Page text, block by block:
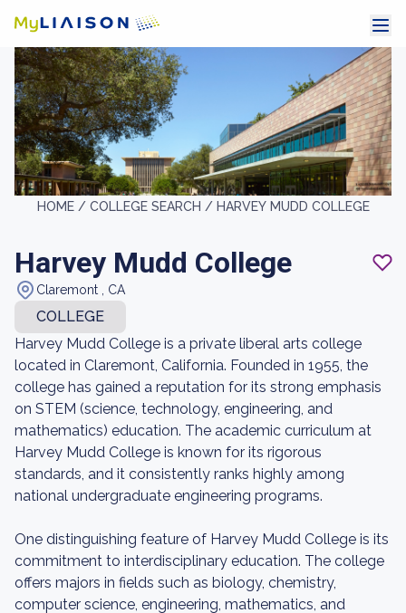
HOME / COLLEGE SEARCH / HARVEY MUDD COLLEGE
Harvey Mudd College
Claremont , CA
COLLEGE
Harvey Mudd College is a private liberal arts college
located in Claremont, California. Founded in 1955, the
college has gained a reputation for its strong emphasis
on STEM (science, technology, engineering, and
mathematics) education. The academic curriculum at
Harvey Mudd College is known for its rigorous
standards, and it consistently ranks highly among
national undergraduate engineering programs.
One distinguishing feature of Harvey Mudd College is its
commitment to interdisciplinary education. The college
offers majors in fields such as biology, chemistry,
computer science, engineering, mathematics, and